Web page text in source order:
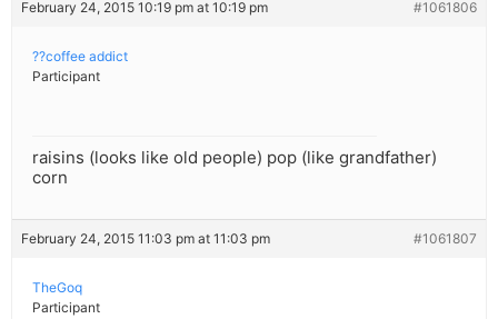
February 24, 2015 10:19 pm at 10:19 pm #1061806
??coffee addict
Participant
raisins (looks like old people) pop (like grandfather)
corn
February 24, 2015 11:03 pm at 11:03 pm #1061807
TheGoq
Participant